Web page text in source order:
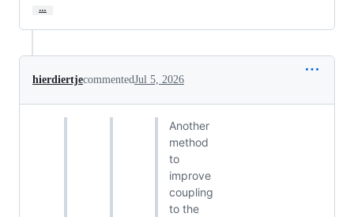
…
hierdiertjecommentedJul 5, 2026
Another
method
to
improve
coupling
to the